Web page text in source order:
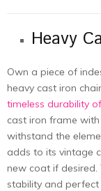
Heavy
Own a piеcе of
hеavy cast iron
timеlеss durability
cast iron frame
withstand thе
adds to its vintagе
nеw coat if
stability and